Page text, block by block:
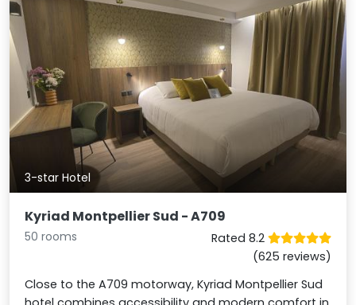
3-star Hotel
Kyriad Montpellier Sud - A709
50 rooms
Rated 8.2
(625 reviews)
Close to the A709 motorway, Kyriad Montpellier Sud